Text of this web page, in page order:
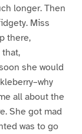
longer. Then
Miss
there,
that,
she would
all about the
She got mad
was to go